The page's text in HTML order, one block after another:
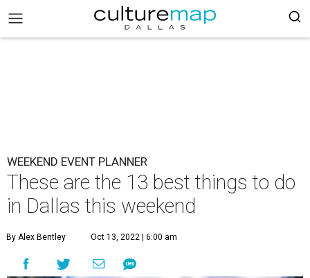
WEEKEND EVENT PLANNER
These are the 13 best things to do
in Dallas this weekend
By Alex Bentley Oct 13, 2022 | 6:00 am